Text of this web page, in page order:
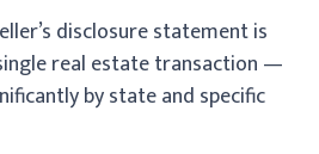
disclosure statement is
real estate transaction —
by state and specific